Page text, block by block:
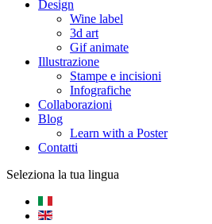
Design
Wine label
3d art
Gif animate
Illustrazione
Stampe e incisioni
Infografiche
Collaborazioni
Blog
Learn with a Poster
Contatti
Seleziona la tua lingua